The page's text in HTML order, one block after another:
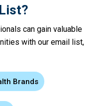
can gain valuable
with our email list,
Brands